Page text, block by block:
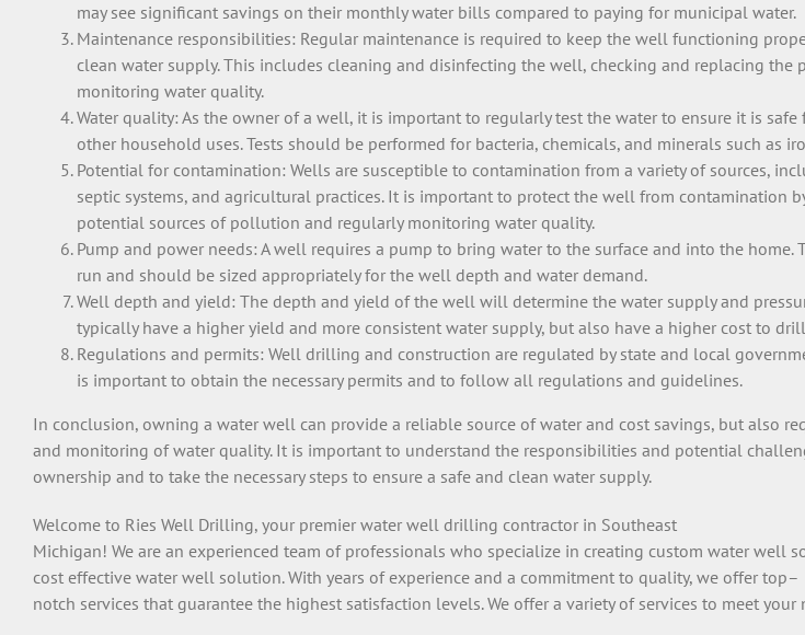
may see significant savings on their monthly water bills compared to paying for municipal water.
Maintenance responsibilities: Regular maintenance is required to keep the well functioning
clean water supply. This includes cleaning and disinfecting the well, checking and replacing the
monitoring water quality.
Water quality: As the owner of a well, it is important to regularly test the water to ensure it is
other household uses. Tests should be performed for bacteria, chemicals, and minerals such as
Potential for contamination: Wells are susceptible to contamination from a variety of sources,
septic systems, and agricultural practices. It is important to protect the well from contamination
potential sources of pollution and regularly monitoring water quality.
Pump and power needs: A well requires a pump to bring water to the surface and into the home.
run and should be sized appropriately for the well depth and water demand.
Well depth and yield: The depth and yield of the well will determine the water supply and
typically have a higher yield and more consistent water supply, but also have a higher cost to
Regulations and permits: Well drilling and construction are regulated by state and local
is important to obtain the necessary permits and to follow all regulations and guidelines.
In conclusion, owning a water well can provide a reliable source of water and cost savings, but also
and monitoring of water quality. It is important to understand the responsibilities and potential
ownership and to take the necessary steps to ensure a safe and clean water supply.
Welcome to Ries Well Drilling, your premier water well drilling contractor in Southeast
Michigan! We are an experienced team ofprofessionals who specialize in creating custom water well
cost effective water well solution.With years ofexperience and a commitment to quality, we offer top–
notch services that guarantee the highest satisfaction levels. We offer a varietyofservices to meet your